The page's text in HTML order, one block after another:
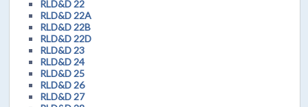
RLD&D 22
RLD&D 22A
RLD&D 22B
RLD&D 22D
RLD&D 23
RLD&D 24
RLD&D 25
RLD&D 26
RLD&D 27